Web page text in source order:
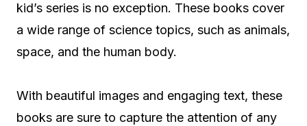
kid’s series is no exception. These books cover
a wide range of science topics, such as animals,
space, and the human body.
With beautiful images and engaging text, these
books are sure to capture the attention of any